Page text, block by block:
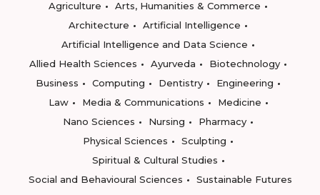
Agriculture
Arts, Humanities & Commerce
Architecture
Artificial Intelligence
Artificial Intelligence and Data Science
Allied Health Sciences
Ayurveda
Biotechnology
Business
Computing Dentistry
Engineering
Law
Media & Communications
Medicine
Nano Sciences
Nursing
Pharmacy
Physical Sciences
Sculpting
Spiritual & Cultural Studies
Social and Behavioural Sciences
Sustainable Futures